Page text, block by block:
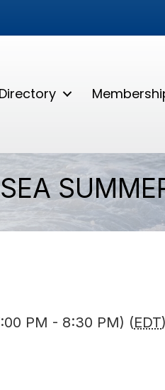
Directory
PM - 8:30 PM) (EDT)